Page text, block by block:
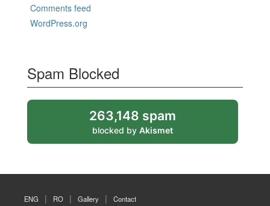
Comments feed
WordPress.org
Spam Blocked
263,148 spam
blocked by Akismet
ENG RO Gallery Contact